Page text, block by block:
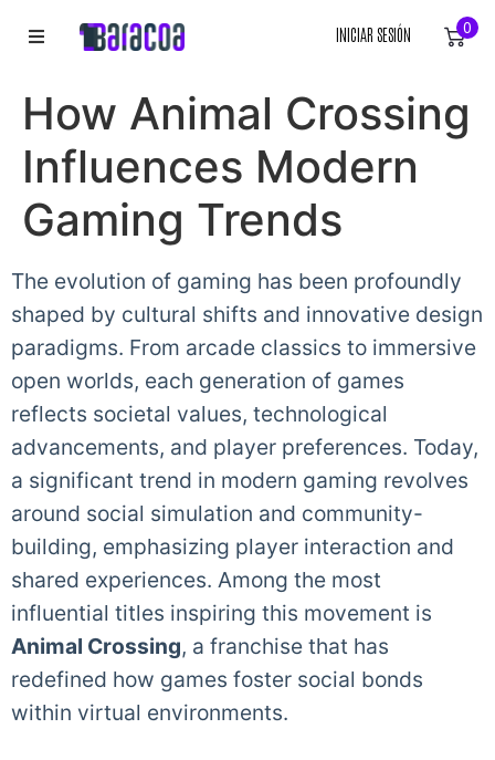
ACCESORIOS
RÓTULOS
LIENZOS
INICIAR SESIÓN 0
How Animal Crossing
Influences Modern
Gaming Trends
The evolution of gaming has been profoundly
shaped by cultural shifts and innovative design
paradigms. From arcade classics to immersive
open worlds, each generation of games
reflects societal values, technological
advancements, and player preferences. Today,
a significant trend in modern gaming revolves
around social simulation and community-
building, emphasizing player interaction and
shared experiences. Among the most
influential titles inspiring this movement is
Animal Crossing, a franchise that has
redefined how games foster social bonds
within virtual environments.